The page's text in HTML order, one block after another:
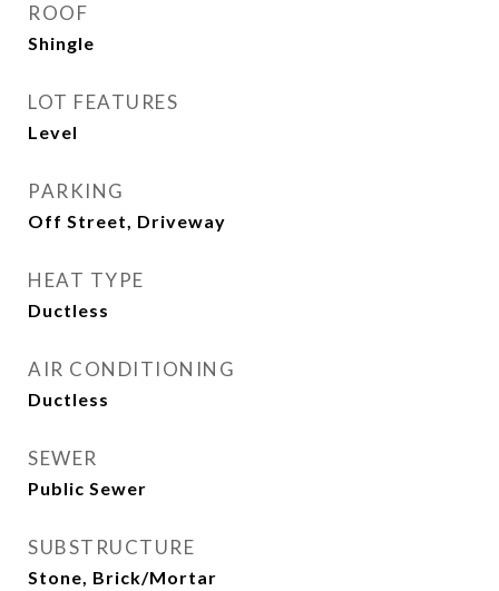
ROOF
Shingle
LOT FEATURES
Level
PARKING
Off Street, Driveway
HEAT TYPE
Ductless
AIR CONDITIONING
Ductless
SEWER
Public Sewer
SUBSTRUCTURE
Stone, Brick/Mortar